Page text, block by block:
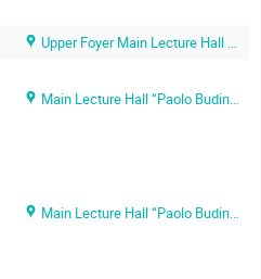
Upper Foyer Main Lecture Hall (SISSA main campus)
Main Lecture Hall “Paolo Budinich” (SISSA main campus)
Main Lecture Hall “Paolo Budinich” (SISSA main campus)